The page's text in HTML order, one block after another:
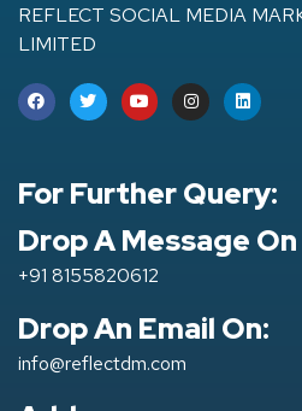
REFLECT SOCIAL MEDIA
LIMITED
For Further Query:
Drop A Message
+91 8155820612
Drop An Email On:
info@reflectdm.com